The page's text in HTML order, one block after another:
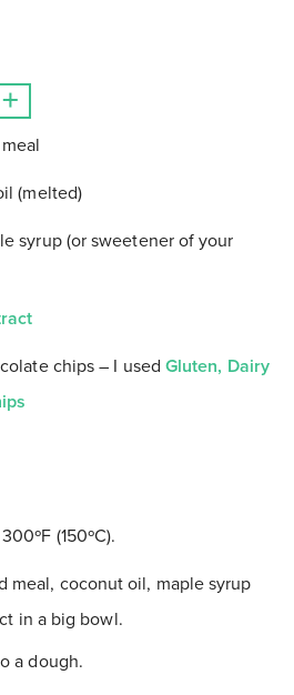
(melted)
syrup (or sweetener of your
chips – I used Gluten, Dairy
(150ºC).
meal, coconut oil, maple syrup
in a big bowl.
a dough.